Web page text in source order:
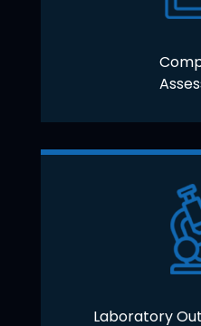
Laboratory